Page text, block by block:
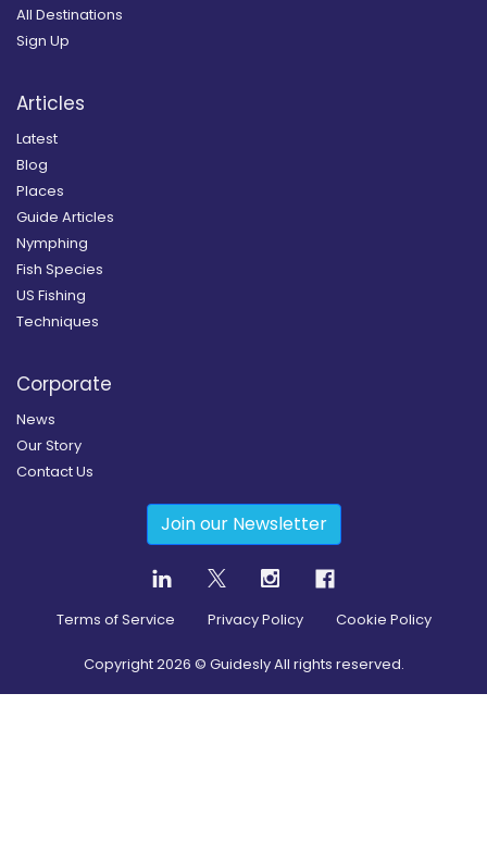
All Destinations
Sign Up
Articles
Latest
Blog
Places
Guide Articles
Nymphing
Fish Species
US Fishing
Techniques
Corporate
News
Our Story
Contact Us
Join our Newsletter
Terms of Service Privacy Policy Cookie Policy
Copyright2026 © Guidesly All rights reserved.